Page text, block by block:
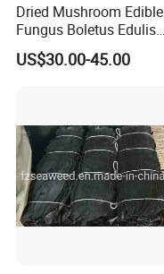
Dried Mushroom Edible
Fungus Boletus Edulis
Porcini
US$30.00-45.00